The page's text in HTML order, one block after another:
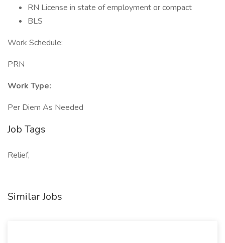
RN License in state of employment or compact
BLS
Work Schedule:
PRN
Work Type:
Per Diem As Needed
Job Tags
Relief,
Similar Jobs